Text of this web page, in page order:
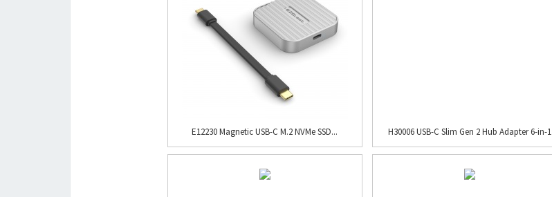
E12230 Magnetic USB-C M.2 NVMe SSD... H30006 USB-C Slim Gen 2 Hub Adapter 6-in-1